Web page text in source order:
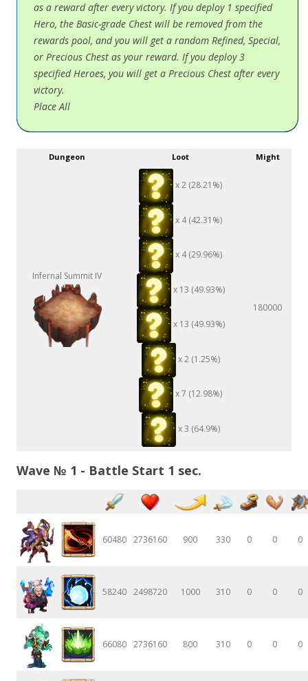
as a reward after every victory. If you deploy 1 specified
Hero, the Basic-grade Chest will be removed from the
rewards pool, and you will get a random Refined, Special,
or Precious Chest as your reward. If you deploy 3
specified Heroes, you will get a Precious Chest after every
victory.
Place All
Dungeon Loot Might
Infernal Summit IV
x 2 (28.21%)
x 4 (42.31%)
x 4 (29.96%)
x 13 (49.93%)
x 13 (49.93%)
x 2 (1.25%)
x 7 (12.98%)
x 3 (64.9%)
180000
Wave № 1 - Battle Start 1 sec.
60480 2736160 900 330 0 0 0
58240 2498720 1000 310 0 0 0
66080 2736160 800 310 0 0 0